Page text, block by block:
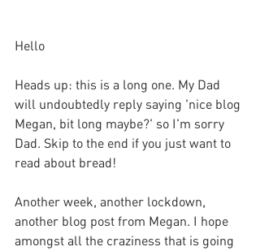
Hello
Heads up: this is a long one. My Dad
will undoubtedly reply saying 'nice blog
Megan, bit long maybe?' so I'm sorry
Dad. Skip to the end if you just want to
read about bread!
Another week, another lockdown,
another blog post from Megan. I hope
amongst all the craziness that is going